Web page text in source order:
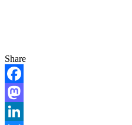
Share
Facebook
Mastodon